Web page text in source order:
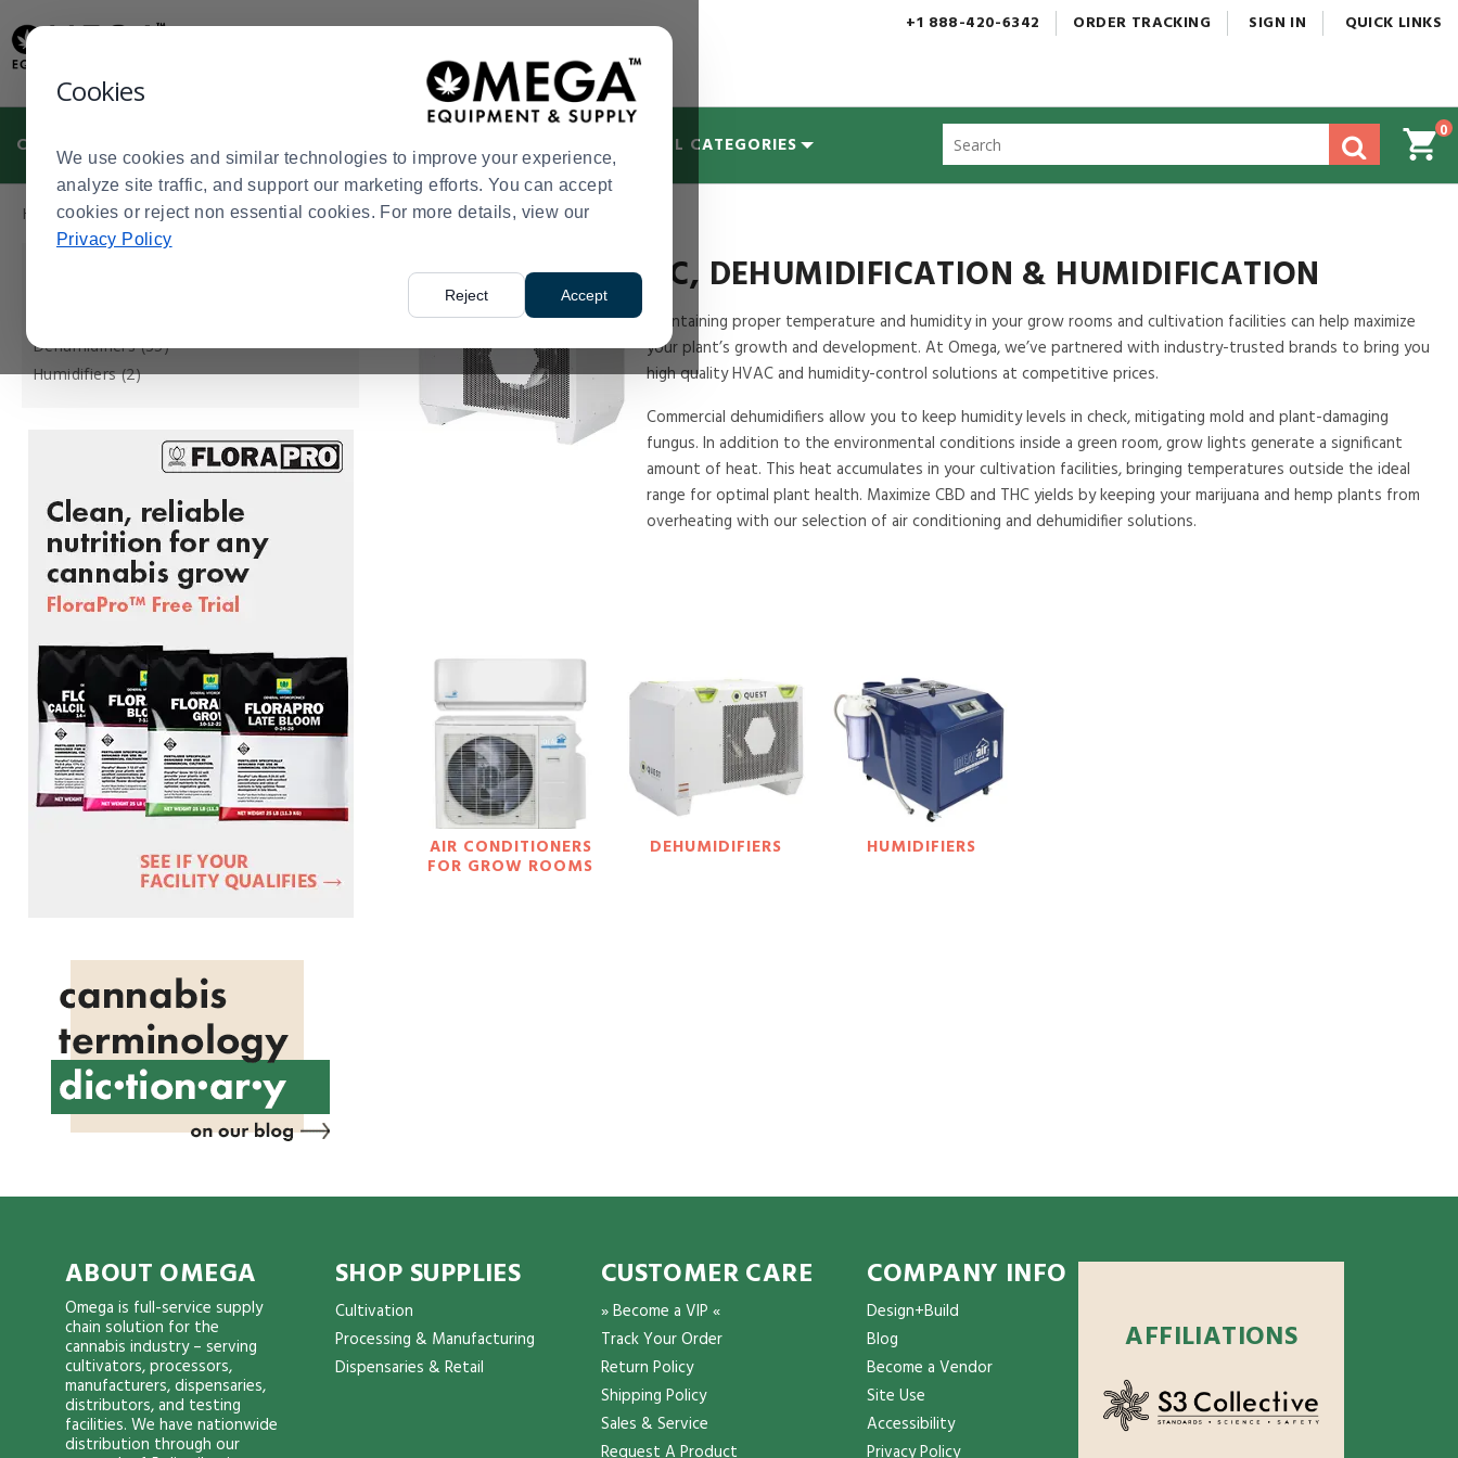
Cookies
We use cookies and similar technologies to improve your experience,
analyze site traffic, and support our marketing efforts. You can accept
cookies or reject non essential cookies. For more details, view our
Privacy Policy
Reject Accept
Update
Message
Order
Display
Updated
+1 888-420-6342 ORDER TRACKING SIGN IN QUICK LINKS
CULTIVATION MANUFACTURING DISPENSARIES MYCOLOGY ALL CATEGORIES
site
menu
Order
0
Home> Cultivation> Growing Environment> AC, Dehumidification & Humidification
Press
enter
expand
the
Dehumidifiers (35)
Humidifiers (2)
AC, DEHUMIDIFICATION & HUMIDIFICATION
Maintaining proper temperature and humidity in your grow rooms and cultivation facilities can help maximize
your plant’s growth and development. At Omega, we’ve partnered with industry-trusted brands to bring you
high quality HVAC and humidity-control solutions at competitive prices.
Commercial dehumidifiers allow you to keep humidity levels in check, mitigating mold and plant-damaging
fungus. In addition to the environmental conditions inside a green room, grow lights generate a significant
amount of heat. This heat accumulates in your cultivation facilities, bringing temperatures outside the ideal
range for optimal plant health. Maximize CBD and THC yields by keeping your marijuana and hemp plants from
overheating with our selection of air conditioning and dehumidifier solutions.
AIR CONDITIONERS
FOR GROW ROOMS
DEHUMIDIFIERS HUMIDIFIERS
Product
ABOUT OMEGA
Omega is full-service supply
chain solution for the
cannabis industry – serving
cultivators, processors,
manufacturers, dispensaries,
distributors, and testing
facilities. We have nationwide
distribution through our
SHOP SUPPLIES
Cultivation
Processing & Manufacturing
Dispensaries & Retail
CUSTOMER CARE
» Become a VIP «
Track Your Order
Return Policy
Shipping Policy
Sales & Service
COMPANY INFO
Design+Build
Blog
Become a Vendor
Site Use
Accessibility
AFFILIATIONS